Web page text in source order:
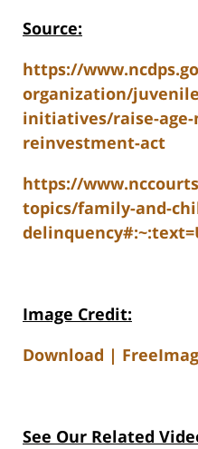
Source:
https://
organization/
initiatives/raise-
reinvestment-act
https://
topics/family-and-
Image Credit:
Download |
See Our Related V